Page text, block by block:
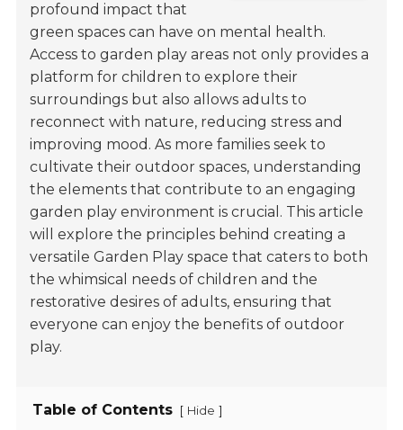
profound impact that
green spaces can have on mental health.
Access to garden play areas not only provides a
platform for children to explore their
surroundings but also allows adults to
reconnect with nature, reducing stress and
improving mood. As more families seek to
cultivate their outdoor spaces, understanding
the elements that contribute to an engaging
garden play environment is crucial. This article
will explore the principles behind creating a
versatile Garden Play space that caters to both
the whimsical needs of children and the
restorative desires of adults, ensuring that
everyone can enjoy the benefits of outdoor
play.
Table of Contents [ Hide ]